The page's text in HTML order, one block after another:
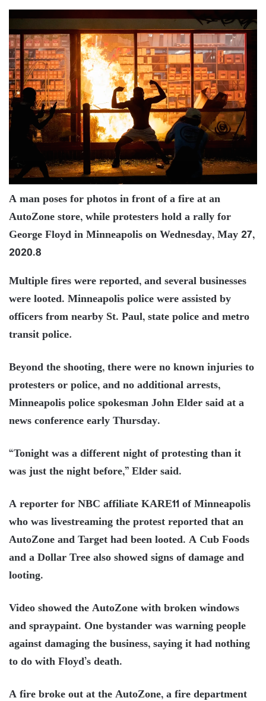
A man poses for photos in front of a fire at an
AutoZone store, while protesters hold a rally for
George Floyd in Minneapolis on Wednesday, May 27,
2020.8
Multiple fires were reported, and several businesses
were looted. Minneapolis police were assisted by
officers from nearby St. Paul, state police and metro
transit police.
Beyond the shooting, there were no known injuries to
protesters or police, and no additional arrests,
Minneapolis police spokesman John Elder said at a
news conference early Thursday.
“Tonight was a different night of protesting than it
was just the night before,” Elder said.
A reporter for NBC affiliate KARE11 of Minneapolis
who was livestreaming the protest reported that an
AutoZone and Target had been looted. A Cub Foods
and a Dollar Tree also showed signs of damage and
looting.
Video showed the AutoZone with broken windows
and spraypaint. One bystander was warning people
against damaging the business, saying it had nothing
to do with Floyd’s death.
A fire broke out at the AutoZone, a fire department